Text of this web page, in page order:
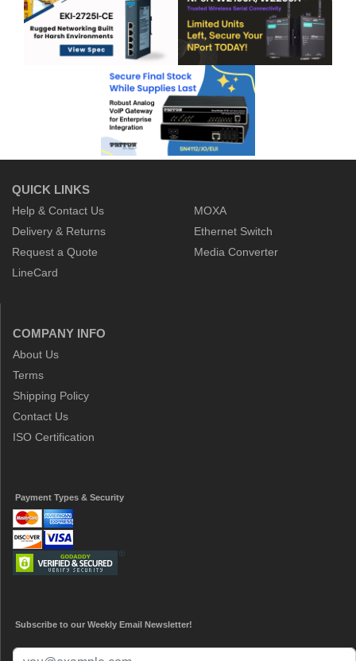
QUICK LINKS
Help & Contact Us
Delivery & Returns
Request a Quote
LineCard
MOXA
Ethernet Switch
Media Converter
COMPANY INFO
About Us
Terms
Shipping Policy
Contact Us
ISO Certification
Payment Types & Security
Subscribe to our Weekly Email Newsletter!